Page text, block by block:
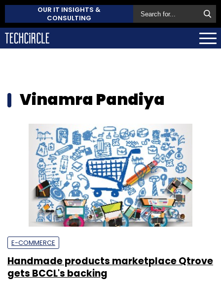
OUR IT INSIGHTS &
CONSULTING
Vinamra Pandiya
E-COMMERCE
Handmade products marketplace Qtrove
gets BCCL's backing